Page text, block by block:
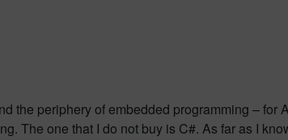
the periphery of embedded programming – for
The one that I do not buy is C#. As far as I